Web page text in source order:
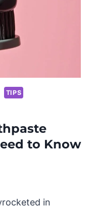
TIPS
to Know
in